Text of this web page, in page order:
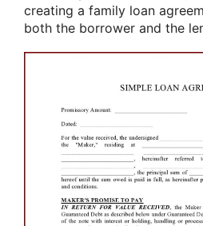
creating a family loan
both the borrower and the